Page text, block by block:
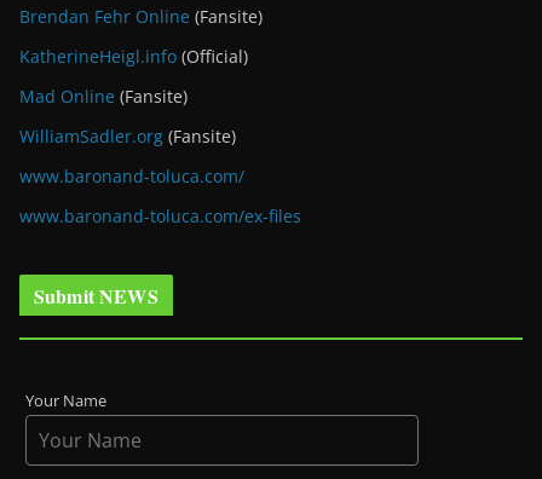
Brendan Fehr Online (Fansite)
KatherineHeigl.info (Official)
Mad Online (Fansite)
WilliamSadler.org (Fansite)
www.baronand-toluca.com/
www.baronand-toluca.com/ex-files
Submit NEWS
Your Name